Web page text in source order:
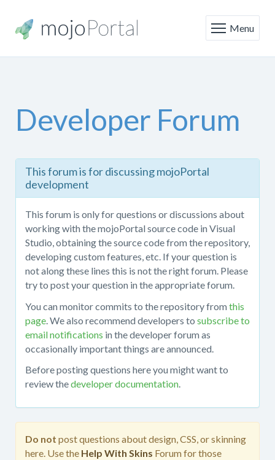
Menu
Developer Forum
This
forum
questions
discussions
about
working
with
the
mojoPortal
source
Visual
Studio,
obtaining
the
source
This forum is for discussing mojoPortal
development
This forum is only for questions or discussions about
working with the mojoPortal source code in Visual
Studio, obtaining the source code from the repository,
developing custom features, etc. If your question is
not along these lines this is not the right forum. Please
try to post your question in the appropriate forum.
You can monitor commits to the repository fromthis
page . We also recommend developers to subscribe to
email notifications in the developer forum as
occasionally important things are announced.
Before posting questions here you might want to
review thedeveloper documentation.
Do not post questions about design, CSS, or skinning
here. Use the Help With Skins Forum for those